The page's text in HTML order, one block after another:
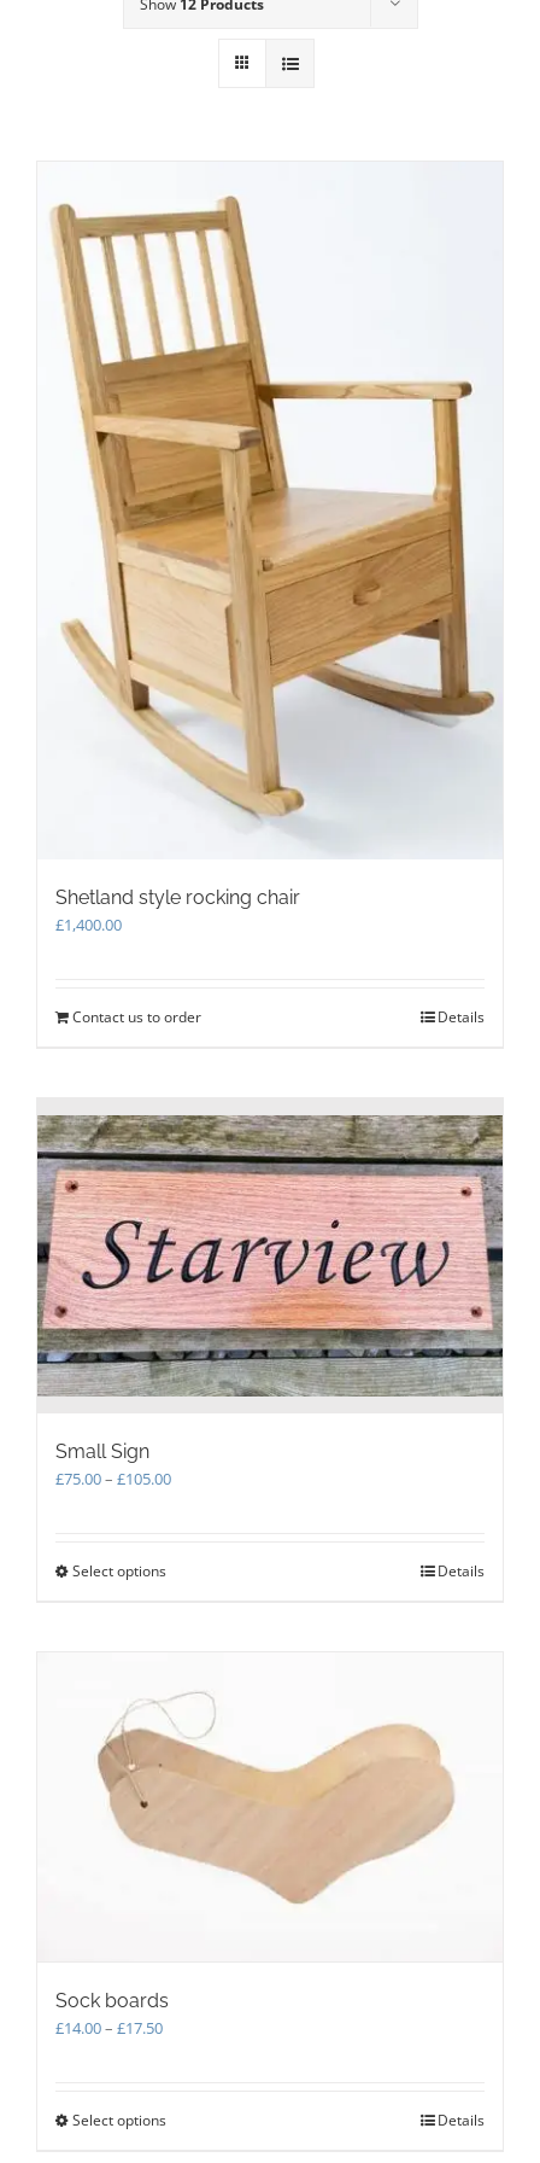
Show 12 Products
Shetland style rocking chair
£1,400.00
Contact us to order Details
Small Sign
£75.00– £105.00Price
Select optionsThis
The
options
may
product
Details
Sock boards
£14.00– £17.50Price
£17.50
Select optionsThis
Details